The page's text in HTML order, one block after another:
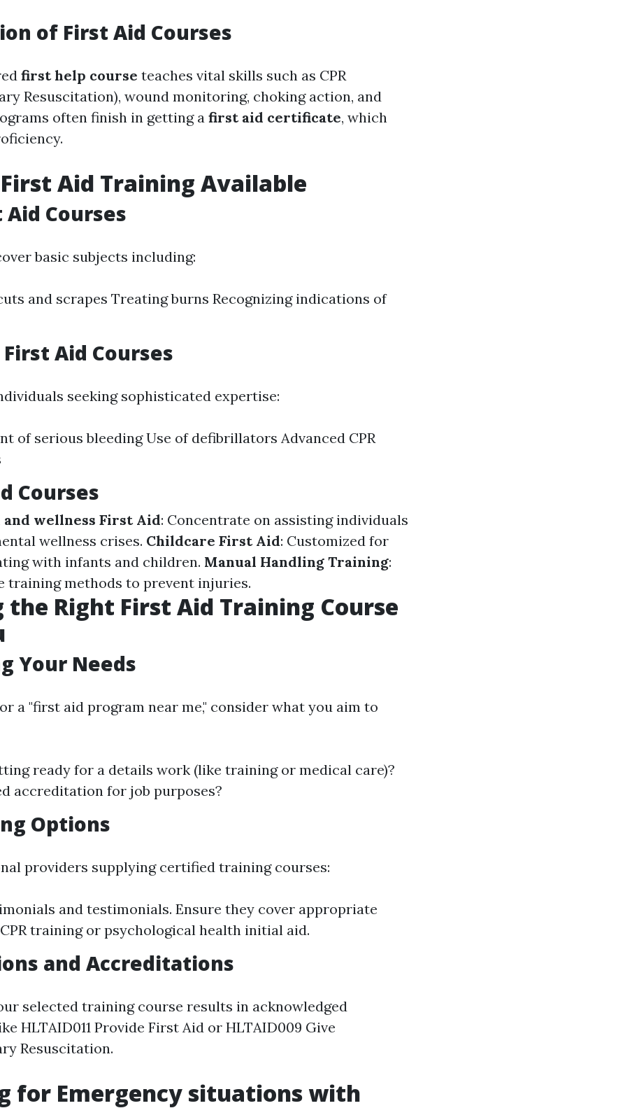
of First Aid Courses
first help course teaches vital skills such as CPR
Resuscitation), wound monitoring, choking action, and
often finish in getting afirst aid certificate, which
Aid Training Available
Aid Courses
basic subjects including:
and scrapes Treating burns Recognizing indications of
Aid Courses
seeking sophisticated expertise:
of serious bleeding Use of defibrillators Advanced CPR
Courses
wellness First Aid: Concentrate on assisting individuals
wellness crises. Childcare First Aid: Customized for
with infants and children. Manual Handling Training:
training methods to prevent injuries.
the Right First Aid Training Course
Your Needs
a "first aid program near me," consider what you aim to
ready for a details work (like training or medical care)?
accreditation for job purposes?
Options
providers supplying certified training courses:
and testimonials. Ensure they cover appropriate
training or psychological health initial aid.
and Accreditations
selected training course results in acknowledged
HLTAID011 Provide First Aid or HLTAID009 Give
Resuscitation.
for Emergency situations with